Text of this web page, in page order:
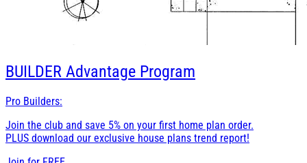
BUILDER Advantage Program
Pro Builders:
Join the club and save 5% on your first home plan order.
PLUS download our exclusive house plans trend report!